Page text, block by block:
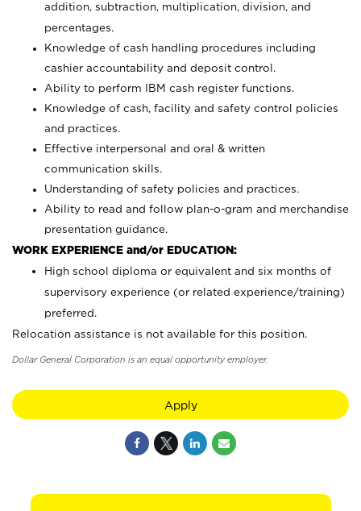
addition, subtraction, multiplication, division, and
percentages.
Knowledge of cash handling procedures including
cashier accountability and deposit control.
Ability to perform IBM cash register functions.
Knowledge of cash, facility and safety control policies
and practices.
Effective interpersonal and oral & written
communication skills.
Understanding of safety policies and practices.
Ability to read and follow plan-o-gram and merchandise
presentation guidance.
WORK EXPERIENCE and/or EDUCATION:
High school diploma or equivalent and six months of
supervisory experience (or related experience/training)
preferred.
Relocation assistance is not available for this position.
Dollar General Corporation is an equal opportunity employer.
Apply